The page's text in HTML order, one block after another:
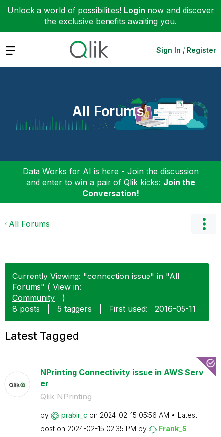
Unlock a world of possibilities! Login now and discover
the exclusive benefits awaiting you.
Expand Sign In / Register
All Forums
Data Works for AI is here - Join the discussion
and enter to win a pair of Qlik kicks: Join the
Conversation!
All Forums
Currently Viewing: "connection issue" in "All
Forums" ( View in:
Community
)
8 posts
5 taggers First used: ‎2016-05-11
Latest Tagged
NPrinting Connectivity issue in AWS Serv
er
Qlik NPrinting
by prabir_c on ‎2024-02-15 05:56 AM
Latest
post on ‎2024-02-15 02:35 PM by Frank_S